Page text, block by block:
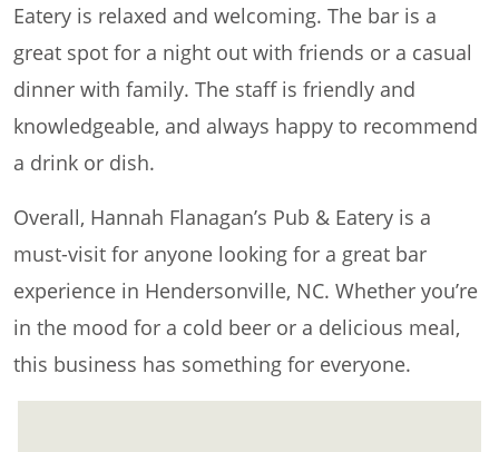
Eatery is relaxed and welcoming. The bar is a
great spot for a night out with friends or a casual
dinner with family. The staff is friendly and
knowledgeable, and always happy to recommend
a drink or dish.
Overall, Hannah Flanagan’s Pub & Eatery is a
must-visit for anyone looking for a great bar
experience in Hendersonville, NC. Whether you’re
in the mood for a cold beer or a delicious meal,
this business has something for everyone.